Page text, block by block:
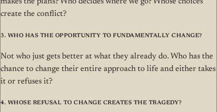
makes the plans? Who decides where we go? Whose choices
create the conflict?
3. Who has the opportunity to fundamentally change?
Not who just gets better at what they already do. Who has the
chance to change their entire approach to life and either takes
it or refuses it?
4. Whose refusal to change creates the tragedy?